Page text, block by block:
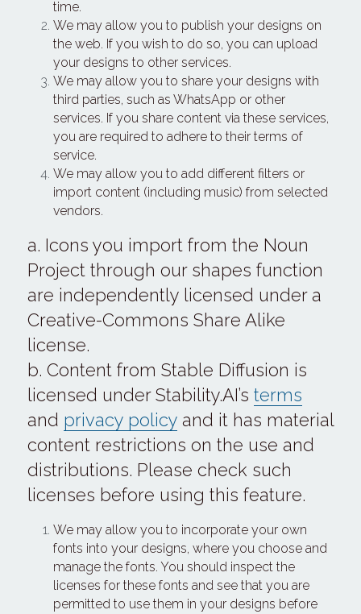
time.
We may allow you to publish your designs on
the web. If you wish to do so, you can upload
your designs to other services.
We may allow you to share your designs with
third parties, such as WhatsApp or other
services. If you share content via these services,
you are required to adhere to their terms of
service.
We may allow you to add different filters or
import content (including music) from selected
vendors.
a. Icons you import from the Noun
Project through our shapes function
are independently licensed under a
Creative-Commons Share Alike
license.
b. Content from Stable Diffusion is
licensed under Stability.AI’s terms
and privacy policy and it has material
content restrictions on the use and
distributions. Please check such
licenses before using this feature.
We may allow you to incorporate your own
fonts into your designs, where you choose and
manage the fonts. You should inspect the
licenses for these fonts and see that you are
permitted to use them in your designs before